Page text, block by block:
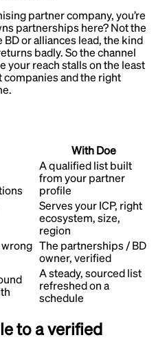
partner company, you’re
partnerships here? Not the
BD or alliances lead, the kind
badly. So the channel
your reach stalls on the least
and the right
With Doe
A qualified list built
from your partner
profile
Serves your ICP, right
ecosystem, size,
region
The partnerships / BD
owner, verified
A steady, sourced list
refreshed on a
schedule
to a verified